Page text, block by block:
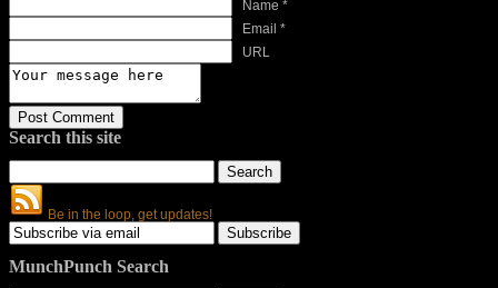
Name *
Email *
URL
Search this site
Be in the loop, get updates!
MunchPunch Search